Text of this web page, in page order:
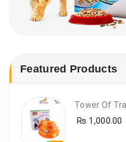
Featured Products
₨ 1,000.00